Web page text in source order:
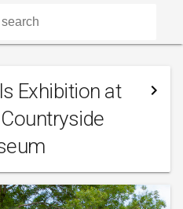
Exhibition at
navigate_next